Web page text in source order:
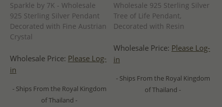
Sparkle by 7K - Wholesale
925 Sterling Silver Pendant
Decorated with Fine Austrian
Crystal
Wholesale Price: Please Log-
in
- Ships From the Royal Kingdom
of Thailand -
Wholesale 925 Sterling Silver
Tree of Life Pendant,
Decorated with Resin
Wholesale Price: Please Log-
in
- Ships From the Royal Kingdom
of Thailand -